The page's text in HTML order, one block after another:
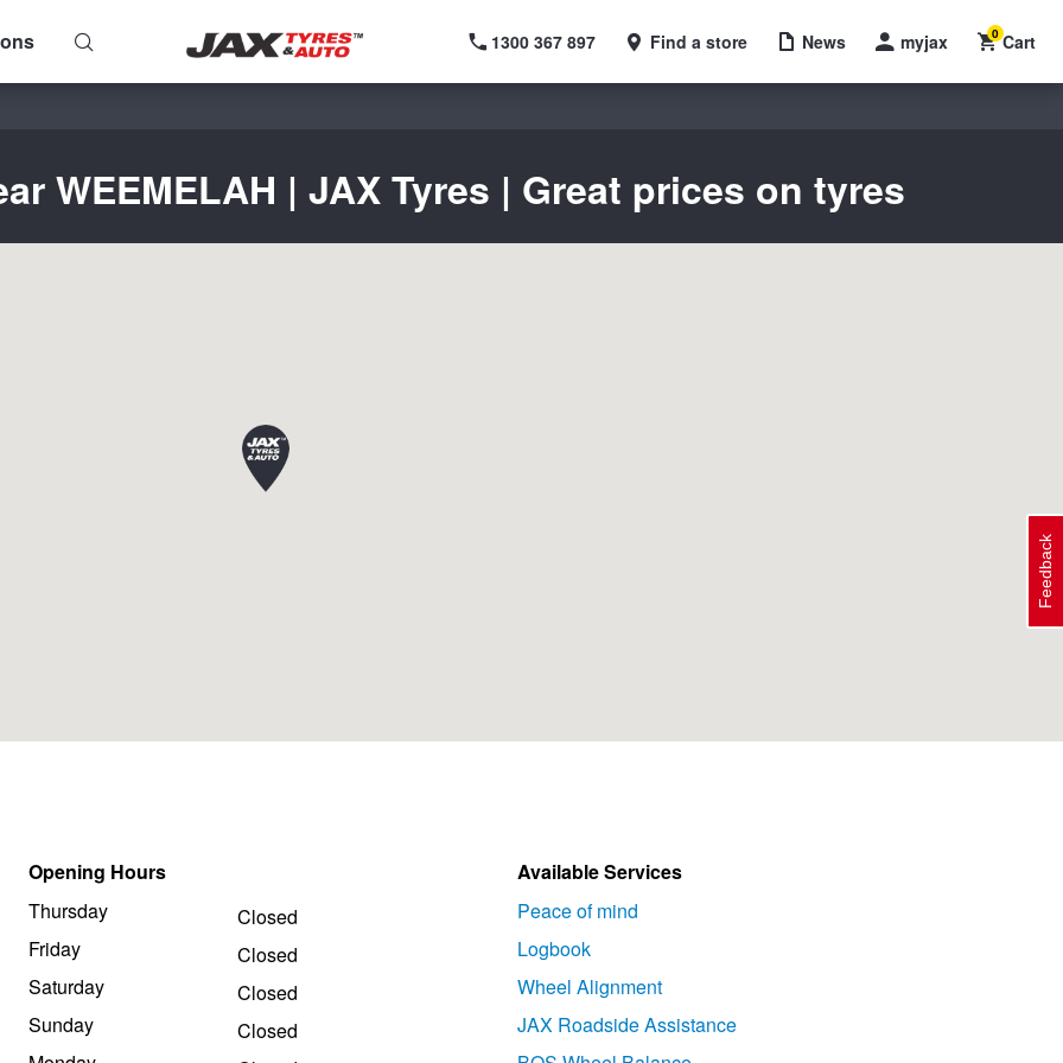
1300 367 897 Find a store News myjax Cart
0
WEEMELAH | JAX Tyres | Great prices on tyres
Opening Hours
Thursday
Friday
Saturday
Sunday
Closed
Closed
Closed
Closed
Available Services
Peace of mind
Logbook
Wheel Alignment
JAX Roadside Assistance
Feedback